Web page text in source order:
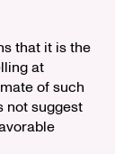
that it is the
at
of such
not suggest